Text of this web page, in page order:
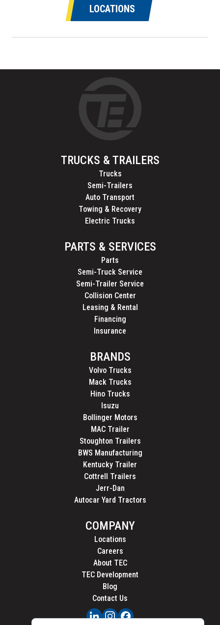
LOCATIONS
TRUCKS & TRAILERS
Trucks
Semi-Trailers
Auto Transport
Towing & Recovery
Electric Trucks
PARTS & SERVICES
Parts
Semi-Truck Service
Semi-Trailer Service
Collision Center
Leasing & Rental
Financing
Insurance
BRANDS
Volvo Trucks
Mack Trucks
Hino Trucks
Isuzu
Bollinger Motors
MAC Trailer
Stoughton Trailers
BWS Manufacturing
Kentucky Trailer
Cottrell Trailers
Jerr-Dan
Autocar Yard Tractors
COMPANY
Locations
Careers
About TEC
TEC Development
Blog
Contact Us